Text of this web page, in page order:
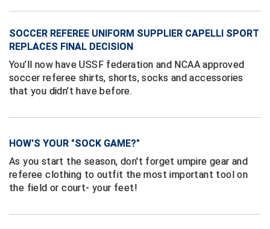
Conference Carolinas Softball
Conference USA Baseball
Conference USA Softball
East Coast Conference Softball
Game Time Officials
Georgia High School Association
San Joaquin Valley Officials Association
Silicon Valley Sports Officials Association
Siskiyou Football Officials Association
South Carolina Football Officials Association
United Sports Officials
Virginia High School League
SOCCER REFEREE UNIFORM SUPPLIER CAPELLI SPORT
REPLACES FINAL DECISION
You’ll now have USSF federation and NCAA approved
soccer referee shirts, shorts, socks and accessories
that you didn’t have before.
HOW'S YOUR "SOCK GAME?"
As you start the season, don't forget umpire gear and
referee clothing to outfit the most important tool on
the field or court- your feet!